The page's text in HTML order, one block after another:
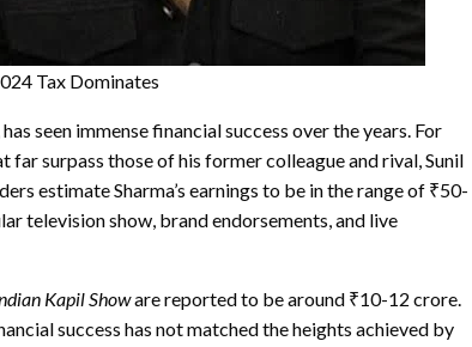
Tax Dominates
has seen immense financial success over the years. For
far surpass those of his former colleague and rival, Sunil
estimate Sharma’s earnings to be in the range of ₹50-
television show, brand endorsements, and live
Kapil Showare reported to be around ₹10-12 crore.
success has not matched the heights achieved by